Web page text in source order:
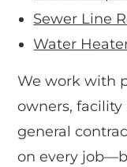
Sewer Line
Water
We work with
owners,
general
on every